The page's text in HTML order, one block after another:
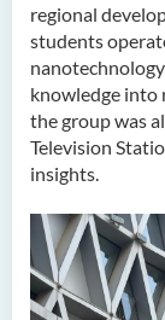
regional
students
knowledge into
the group was
Television
insights.